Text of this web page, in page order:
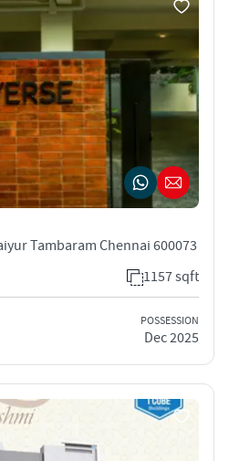
Tambaram Chennai 600073
1157 sqft
POSSESSION
Dec 2025